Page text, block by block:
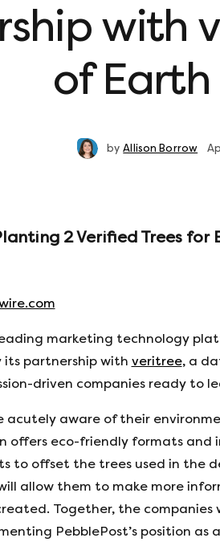
with
of
by Allison Borrow
2 Verified Trees for
marketing technology
its partnership with veritree, a
driven companies ready to
acutely aware of their
offers eco-friendly formats and
to offset the trees used in the
allow them to make more
Together, the
PebblePost’s position